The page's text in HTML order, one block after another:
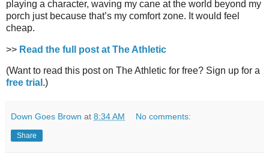
playing a character, waving my cane at the world beyond my
porch just because that’s my comfort zone. It would feel
cheap.
>> Read the full post at The Athletic
(Want to read this post on The Athletic for free? Sign up for a
free trial .)
Down Goes Brown at 8:34 AM No comments:
Share